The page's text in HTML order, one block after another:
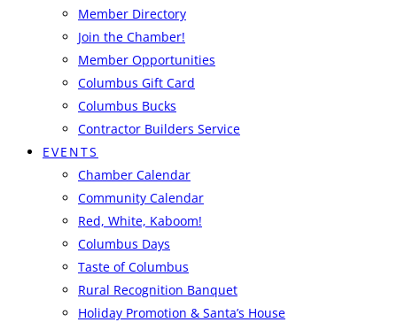
Member Directory
Join the Chamber!
Member Opportunities
Columbus Gift Card
Columbus Bucks
Contractor Builders Service
EVENTS
Chamber Calendar
Community Calendar
Red, White, Kaboom!
Columbus Days
Taste of Columbus
Rural Recognition Banquet
Holiday Promotion & Santa’s House